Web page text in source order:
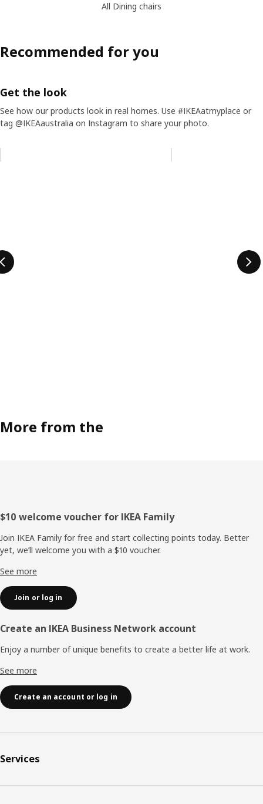
All Dining chairs
Recommended for you
Get the look
See how our products look in real homes. Use #IKEAatmyplace or
tag @IKEAaustralia on Instagram to share your photo.
More from the
Footer
$10 welcome voucher for IKEA Family
Join IKEA Family for free and start collecting points today. Better
yet, we’ll welcome you with a $10 voucher.
See more
Join or log in
Create an IKEA Business Network account
Enjoy a number of unique benefits to create a better life at work.
See more
Create an account or log in
Services